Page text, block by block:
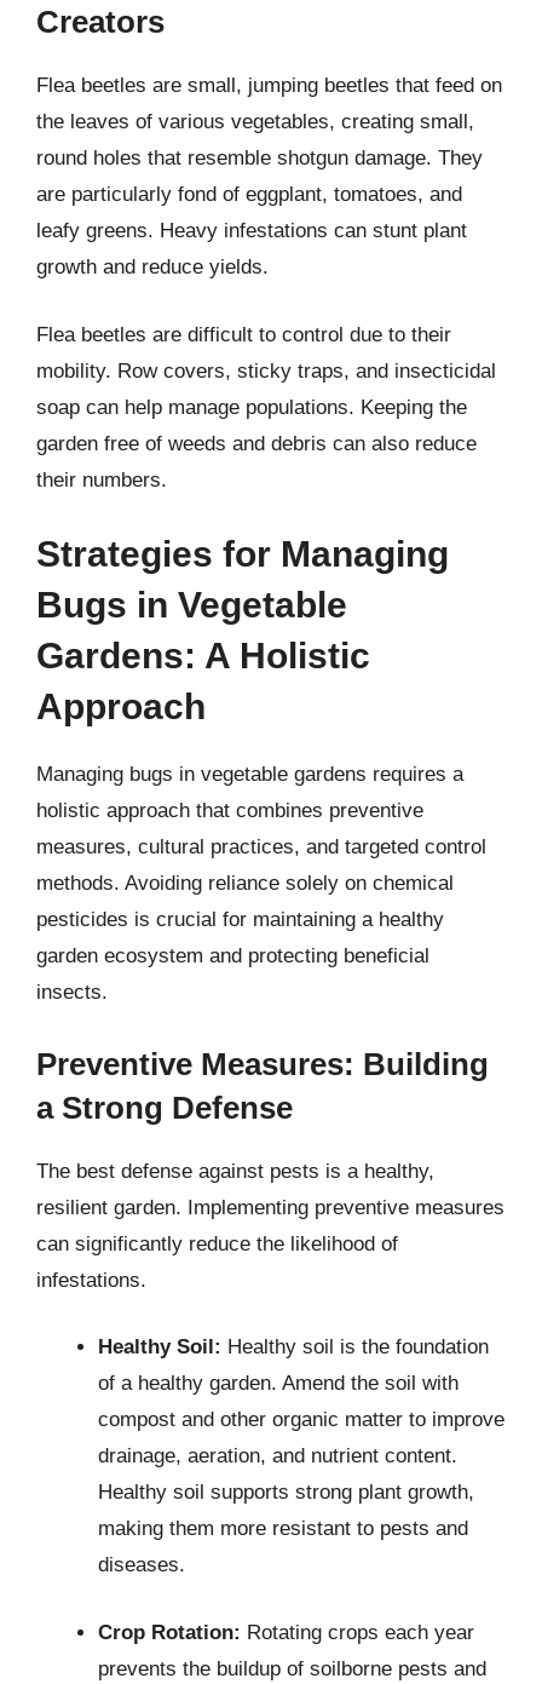
Creators
Flea beetles are small, jumping beetles that feed on
the leaves of various vegetables, creating small,
round holes that resemble shotgun damage. They
are particularly fond of eggplant, tomatoes, and
leafy greens. Heavy infestations can stunt plant
growth and reduce yields.
Flea beetles are difficult to control due to their
mobility. Row covers, sticky traps, and insecticidal
soap can help manage populations. Keeping the
garden free of weeds and debris can also reduce
their numbers.
Strategies for Managing
Bugs in Vegetable
Gardens: A Holistic
Approach
Managing bugs in vegetable gardens requires a
holistic approach that combines preventive
measures, cultural practices, and targeted control
methods. Avoiding reliance solely on chemical
pesticides is crucial for maintaining a healthy
garden ecosystem and protecting beneficial
insects.
Preventive Measures: Building
a Strong Defense
The best defense against pests is a healthy,
resilient garden. Implementing preventive measures
can significantly reduce the likelihood of
infestations.
Healthy Soil: Healthy soil is the foundation
of a healthy garden. Amend the soil with
compost and other organic matter to improve
drainage, aeration, and nutrient content.
Healthy soil supports strong plant growth,
making them more resistant to pests and
diseases.
Crop Rotation: Rotating crops each year
prevents the buildup of soilborne pests and